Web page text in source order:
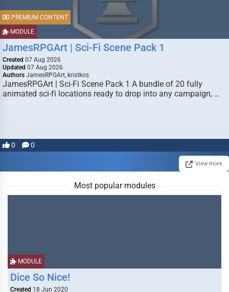
MODULE
PREMIUM CONTENT
JamesRPGArt | Sci-Fi Scene Pack 1
Created 07 Aug 2026
Updated 07 Aug 2026
Authors JamesRPGArt, kristkos
JamesRPGArt | Sci-Fi Scene Pack 1 A bundle of 20 fully
animated sci-fi locations ready to drop into any campaign, …
0 0
View more
Most popular modules
MODULE
Dice So Nice!
Created 18 Jun 2020